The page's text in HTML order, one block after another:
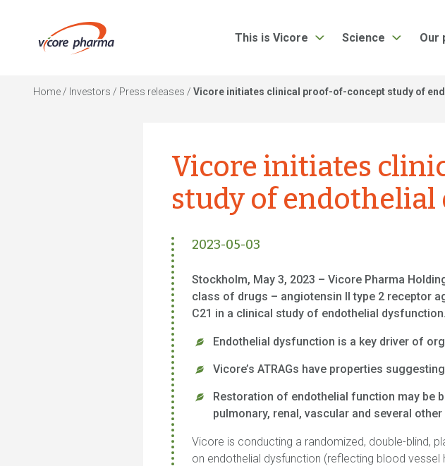
This is Vicore Science Our
Home / Investors / Press releases / Vicore initiates clinical proof-of-concept study of
Vicore initiates
study of
2023-05-03
Stockholm, May 3, 2023 – Vicore Pharma
class of drugs – angiotensin II type 2 receptor
C21 in a clinical study of endothelial dysfunction.
Endothelial dysfunction is a key driver of
Vicore’s ATRAGs have properties
Restoration of endothelial function may be
pulmonary, renal, vascular and several
Vicore is conducting a randomized, double-blind,
on endothelial dysfunction (reflecting blood vessel